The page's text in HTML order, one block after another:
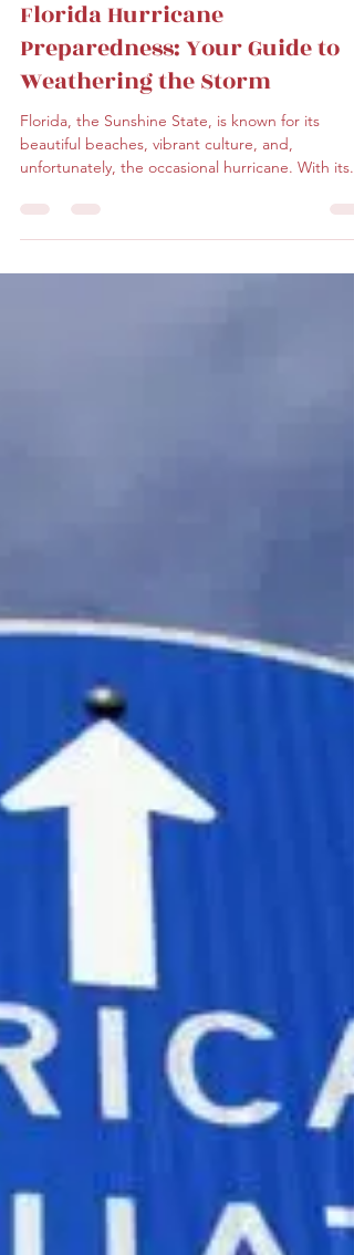
Aug 29, 2023
2 min read
Florida Hurricane
Preparedness: Your Guide to
Weathering the Storm
Florida, the Sunshine State, is known for its
unfortunately, the occasional hurricane. With its...